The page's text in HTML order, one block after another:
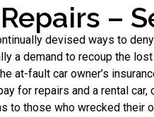
–
devised ways to
a demand to recoup the
at-fault car owner’s
for repairs and a rental
to those who wrecked their